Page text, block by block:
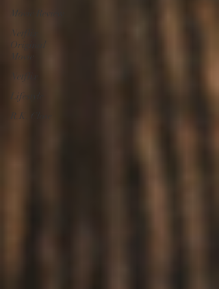
Movie Review
Netflix
Original
Movie
Netflix
Lifestyle
R.K. Close